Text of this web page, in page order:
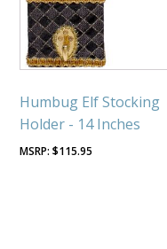
Humbug Elf Stocking
Holder - 14 Inches
$115.95